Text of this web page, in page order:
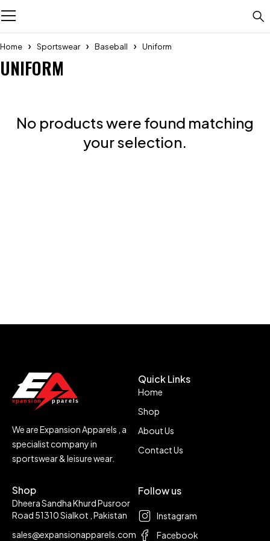
Home Sportswear Baseball Uniform
UNIFORM
No products were found matching
your selection.
We are Expansion Apparels , a
specialist company in
sportswear & leisure wear.
Quick Links
Home
Shop
About Us
Contact Us
Shop
Dheera Sandha Khurd Pusroor
Road 51310 Sialkot , Pakistan
sales@expansionapparels.com
Follow us
Instagram
Facebook